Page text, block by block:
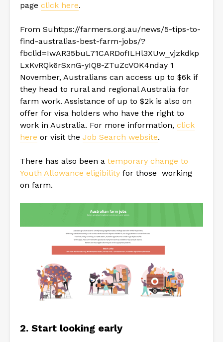
page click here.
From Suhttps://farmers.org.au/news/5-tips-to-
find-australias-best-farm-jobs/?
fbclid=IwAR35buL71CARDofILHl3XUw_vjzkdkp
LxKvRQk6rSxnG-yIQ8-ZTuZcVOK4nday 1
November, Australians can access up to $6k if
they head to rural and regional Australia for
farm work. Assistance of up to $2k is also on
offer for visa holders who have the right to
work in Australia. For more information, click
here or visit the Job Search website.
There has also been a temporary change to
Youth Allowance eligibility for those working
on farm.
2. Start looking early